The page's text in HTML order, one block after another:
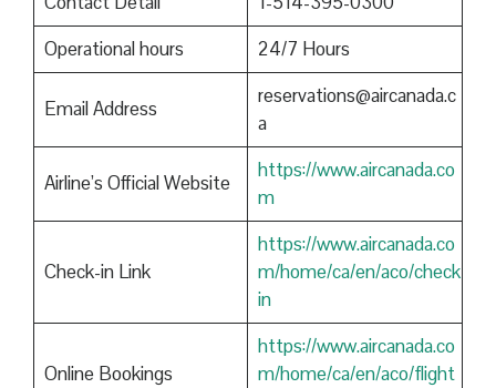
Operational hours
24/7 Hours
Email Address
reservations@aircanada.c
a
Airline’s Official Website
https://www.aircanada.co
m
Check-in Link
https://www.aircanada.co
m/home/ca/en/aco/check
in
Online Bookings
https://www.aircanada.co
m/home/ca/en/aco/flight